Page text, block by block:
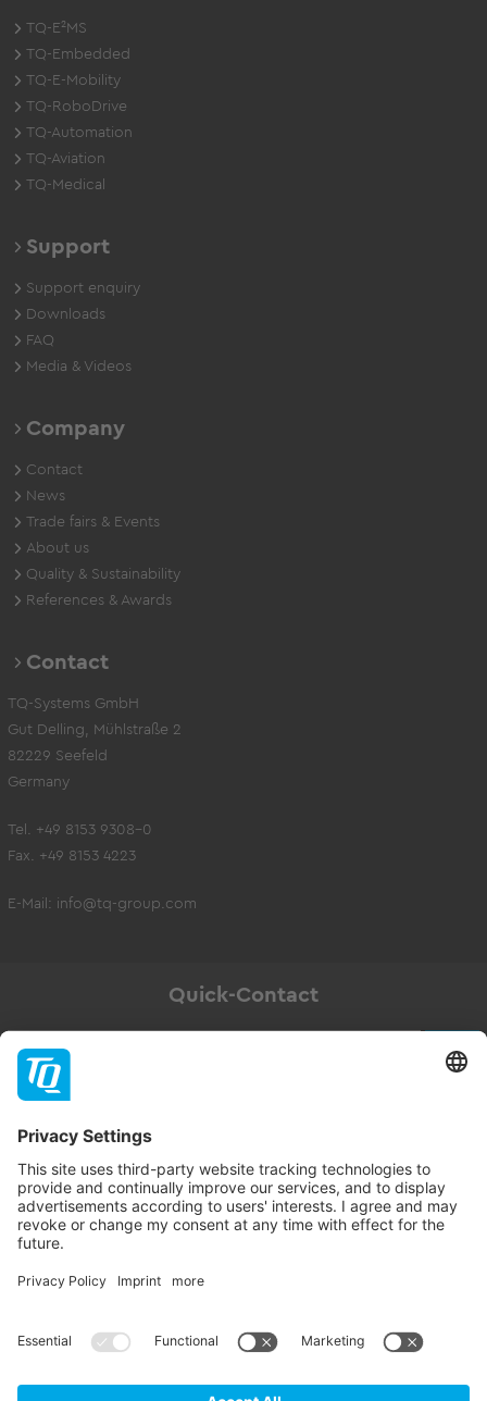
TQ-E²MS
TQ-Embedded
TQ-E-Mobility
TQ-RoboDrive
TQ-Automation
TQ-Aviation
TQ-Medical
Support
Support enquiry
Downloads
FAQ
Media & Videos
Company
Contact
News
Trade fairs & Events
About us
Quality & Sustainability
References & Awards
Contact
TQ-Systems GmbH
Gut Delling, Mühlstraße 2
82229 Seefeld
Germany
Tel. +49 8153 9308-0
Fax. +49 8153 4223
E-Mail: info@tq-group.com
Quick-Contact
Newsletter
Subscribe
Follow TQ-Group